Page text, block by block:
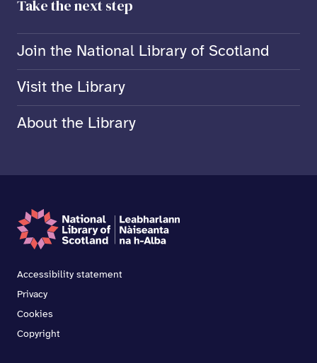
Take the next step
Join the National Library of Scotland
Visit the Library
About the Library
Accessibility statement
Privacy
Cookies
Copyright